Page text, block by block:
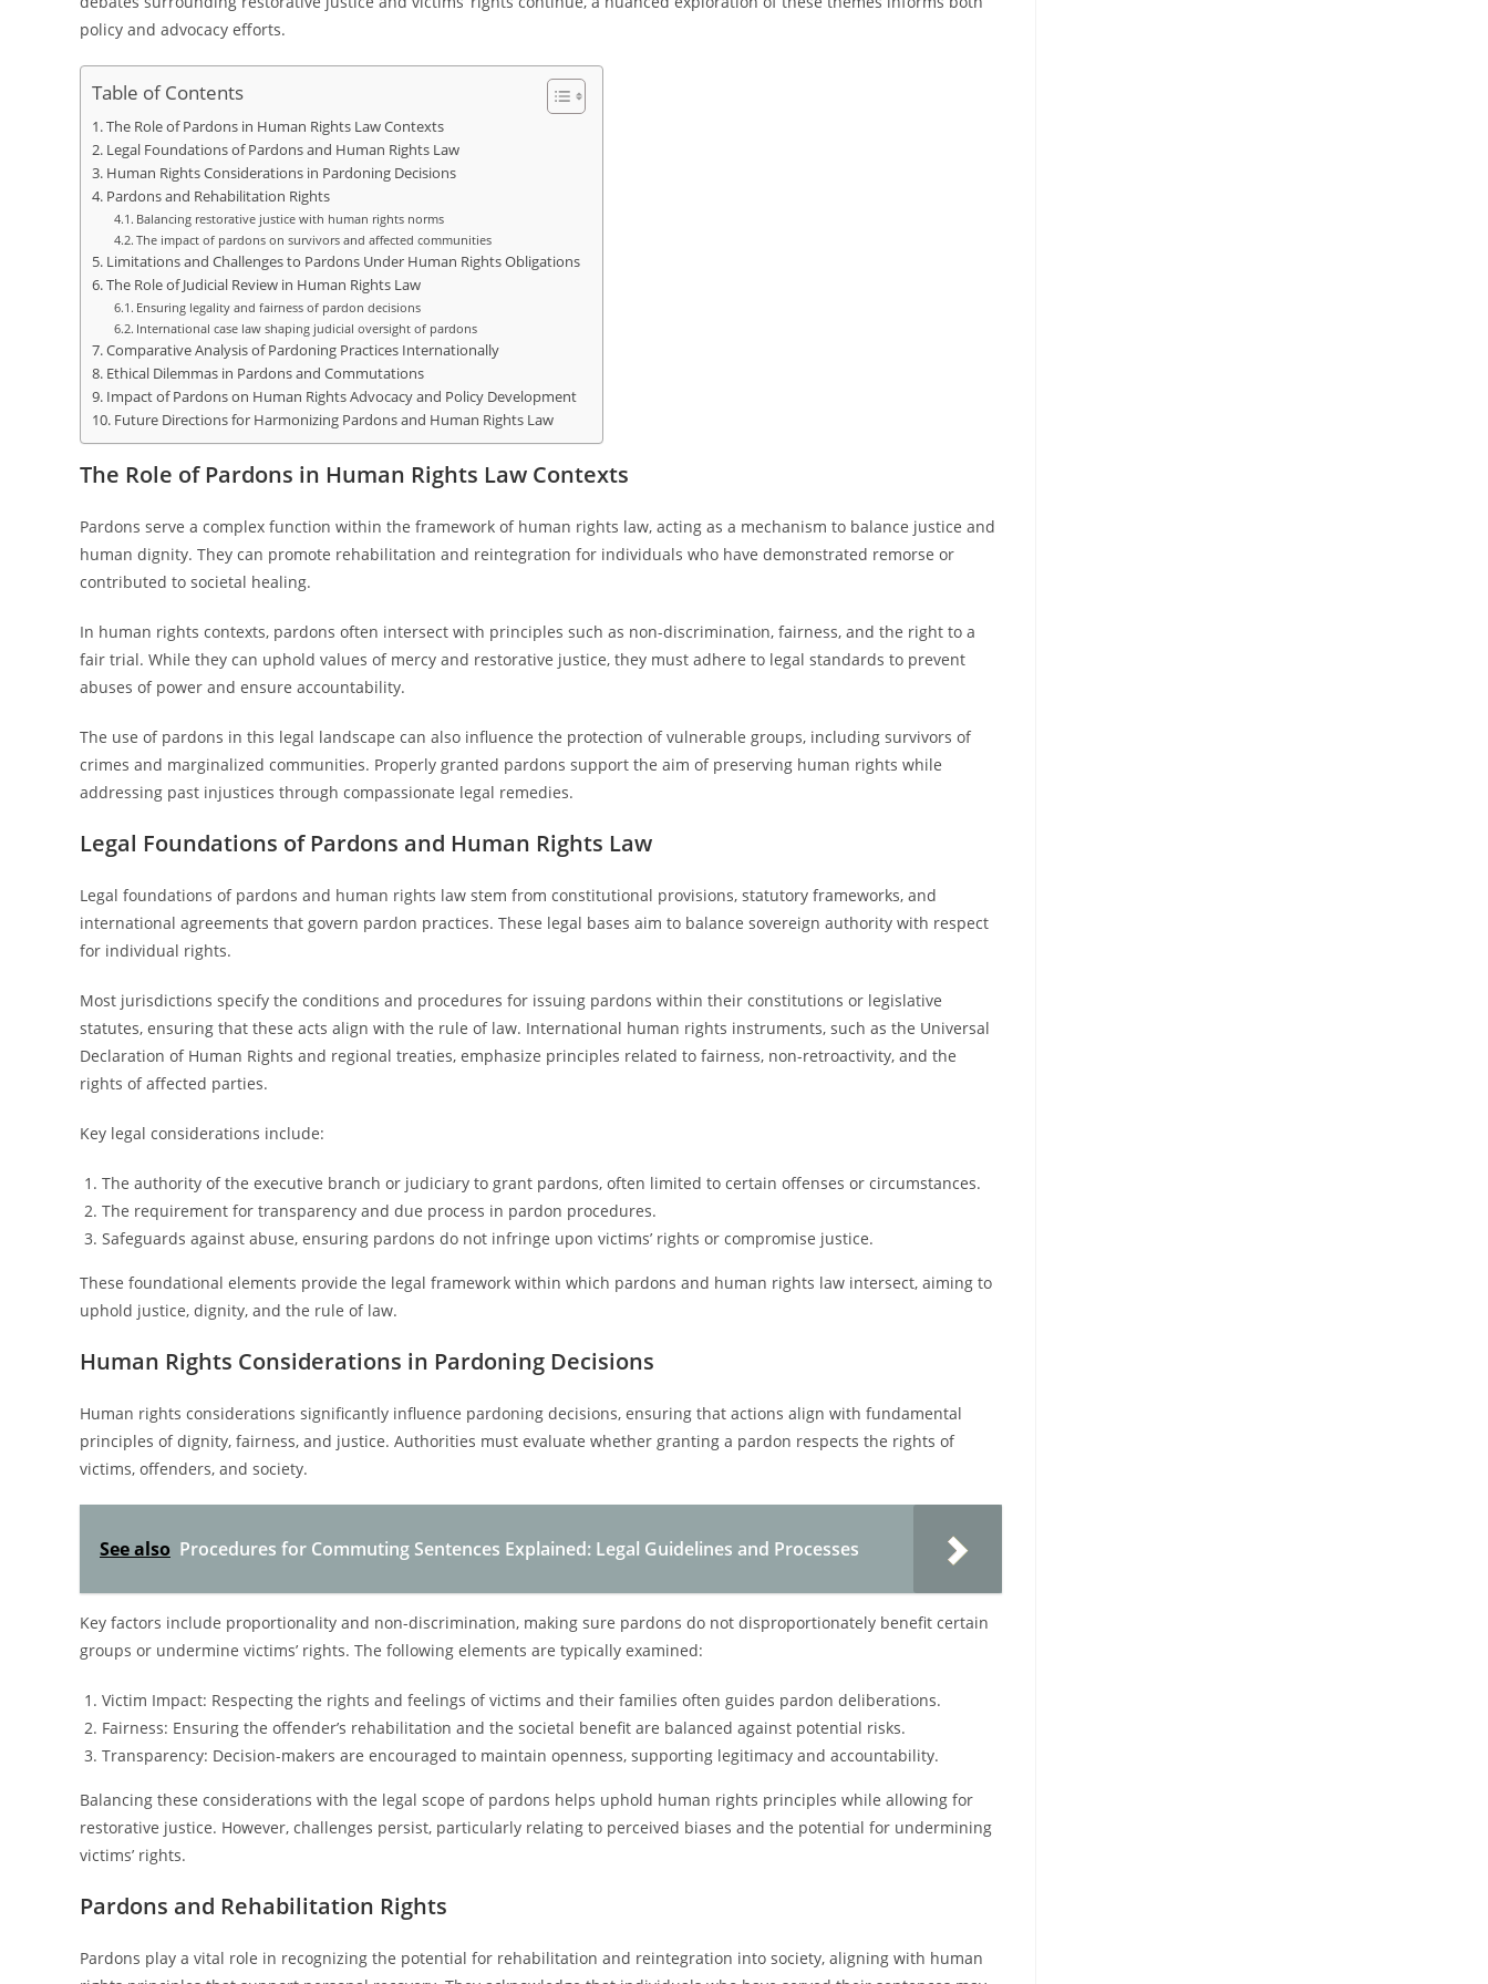
policy and advocacy efforts.
Table of Contents
The Role of Pardons in Human Rights Law Contexts
Legal Foundations of Pardons and Human Rights Law
Human Rights Considerations in Pardoning Decisions
Pardons and Rehabilitation Rights
Balancing restorative justice with human rights norms
The impact of pardons on survivors and affected communities
Limitations and Challenges to Pardons Under Human Rights Obligations
The Role of Judicial Review in Human Rights Law
Ensuring legality and fairness of pardon decisions
International case law shaping judicial oversight of pardons
Comparative Analysis of Pardoning Practices Internationally
Ethical Dilemmas in Pardons and Commutations
Impact of Pardons on Human Rights Advocacy and Policy Development
Future Directions for Harmonizing Pardons and Human Rights Law
The Role of Pardons in Human Rights Law Contexts
Pardons serve a complex function within the framework of human rights law, acting as a mechanism to balance justice and
human dignity. They can promote rehabilitation and reintegration for individuals who have demonstrated remorse or
contributed to societal healing.
In human rights contexts, pardons often intersect with principles such as non-discrimination, fairness, and the right to a
fair trial. While they can uphold values of mercy and restorative justice, they must adhere to legal standards to prevent
abuses of power and ensure accountability.
The use of pardons in this legal landscape can also influence the protection of vulnerable groups, including survivors of
crimes and marginalized communities. Properly granted pardons support the aim of preserving human rights while
addressing past injustices through compassionate legal remedies.
Legal Foundations of Pardons and Human Rights Law
Legal foundations of pardons and human rights law stem from constitutional provisions, statutory frameworks, and
international agreements that govern pardon practices. These legal bases aim to balance sovereign authority with respect
for individual rights.
Most jurisdictions specify the conditions and procedures for issuing pardons within their constitutions or legislative
statutes, ensuring that these acts align with the rule of law. International human rights instruments, such as the Universal
Declaration of Human Rights and regional treaties, emphasize principles related to fairness, non-retroactivity, and the
rights of affected parties.
Key legal considerations include:
The authority of the executive branch or judiciary to grant pardons, often limited to certain offenses or circumstances.
The requirement for transparency and due process in pardon procedures.
Safeguards against abuse, ensuring pardons do not infringe upon victims’ rights or compromise justice.
These foundational elements provide the legal framework within which pardons and human rights law intersect, aiming to
uphold justice, dignity, and the rule of law.
Human Rights Considerations in Pardoning Decisions
Human rights considerations significantly influence pardoning decisions, ensuring that actions align with fundamental
principles of dignity, fairness, and justice. Authorities must evaluate whether granting a pardon respects the rights of
victims, offenders, and society.
See also Procedures for Commuting Sentences Explained: Legal Guidelines and Processes
Key factors include proportionality and non-discrimination, making sure pardons do not disproportionately benefit certain
groups or undermine victims’ rights. The following elements are typically examined:
Victim Impact: Respecting the rights and feelings of victims and their families often guides pardon deliberations.
Fairness: Ensuring the offender’s rehabilitation and the societal benefit are balanced against potential risks.
Transparency: Decision-makers are encouraged to maintain openness, supporting legitimacy and accountability.
Balancing these considerations with the legal scope of pardons helps uphold human rights principles while allowing for
restorative justice. However, challenges persist, particularly relating to perceived biases and the potential for undermining
victims’ rights.
Pardons and Rehabilitation Rights
Pardons play a vital role in recognizing the potential for rehabilitation and reintegration into society, aligning with human